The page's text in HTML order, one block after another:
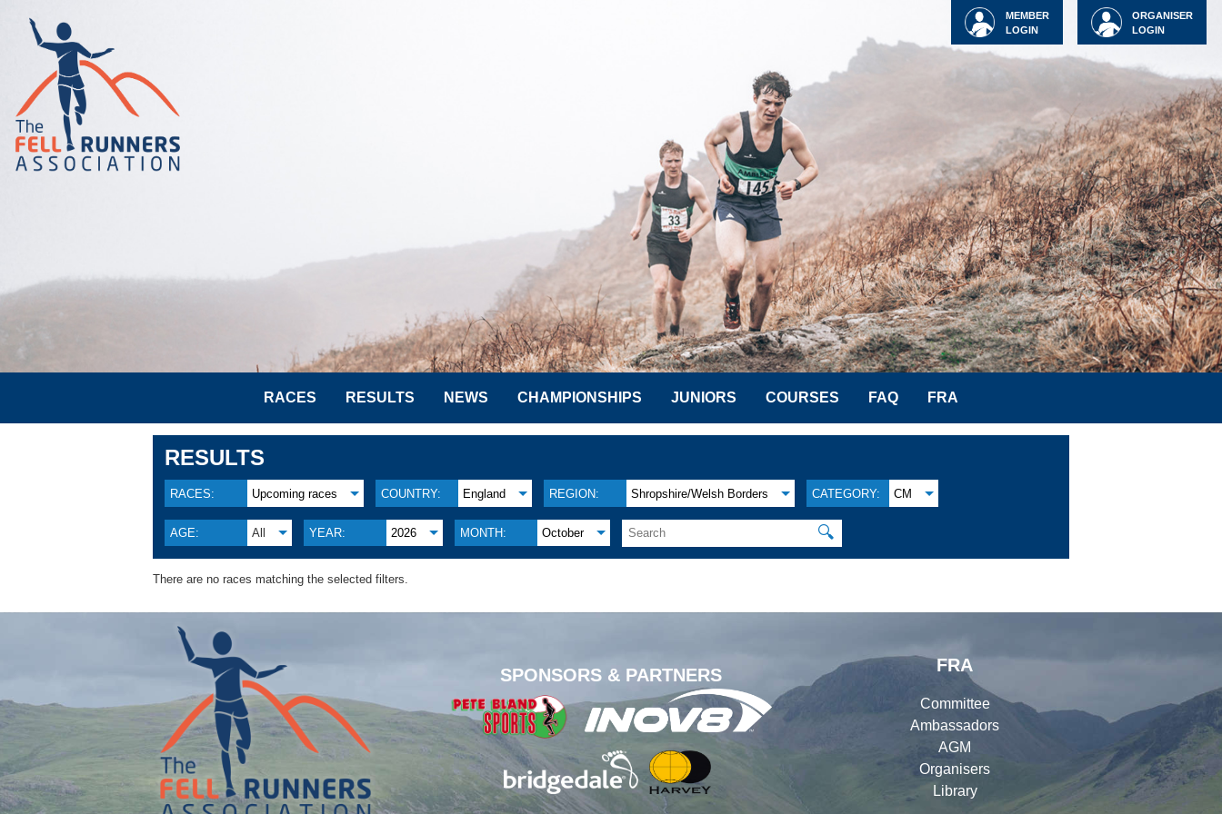
ORGANISER
LOGIN
MEMBER
LOGIN
RACES RESULTS NEWS CHAMPIONSHIPS JUNIORS COURSES FAQ FRA
RESULTS
RACES: Upcoming races COUNTRY: England REGION: Shropshire/Welsh Borders CATEGORY: CM
AGE: All YEAR: 2026 MONTH: October 🔍
There are no races matching the selected filters.
SPONSORS & PARTNERS
FRA
Committee
Ambassadors
AGM
Organisers
Library